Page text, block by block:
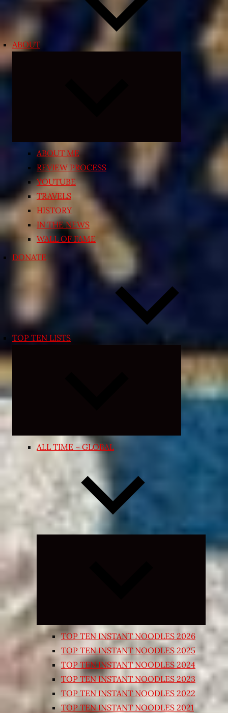
ABOUT
ABOUT ME
REVIEW PROCESS
YOUTUBE
TRAVELS
HISTORY
IN THE NEWS
WALL OF FAME
DONATE
TOP TEN LISTS
Expand
menu
ALL TIME – GLOBAL
Expand
child
TOP TEN INSTANT NOODLES 2026
TOP TEN INSTANT NOODLES 2025
TOP TEN INSTANT NOODLES 2024
TOP TEN INSTANT NOODLES 2023
TOP TEN INSTANT NOODLES 2022
TOP TEN INSTANT NOODLES 2021